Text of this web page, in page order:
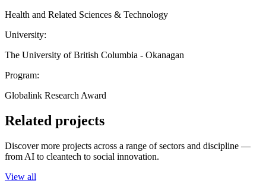
Health and Related Sciences & Technology
University:
The University of British Columbia - Okanagan
Program:
Globalink Research Award
Related projects
Discover more projects across a range of sectors and discipline —
from AI to cleantech to social innovation.
View all